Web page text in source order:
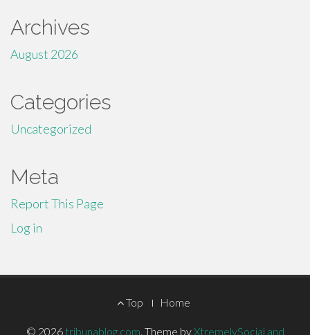
Archives
August 2026
Categories
Uncategorized
Meta
Report This Page
Log in
Top Home
© 2026 tribunablog.com. Theme byXtremelySocial and